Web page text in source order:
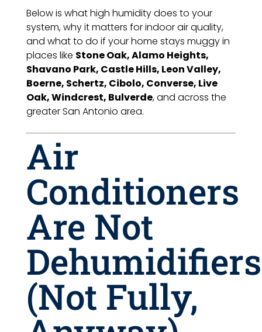
Below is what high humidity does to your
system, why it matters for indoor air quality,
and what to do if your home stays muggy in
places like Stone Oak, Alamo Heights,
Shavano Park, Castle Hills, Leon Valley,
Boerne, Schertz, Cibolo, Converse, Live
Oak, Windcrest, Bulverde, and across the
greater San Antonio area.
Air
Conditioners
Are Not
Dehumidifiers
(Not Fully,